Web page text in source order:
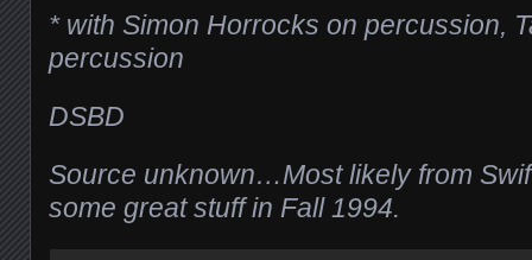
* with Simon Horrocks on percussion,
percussion
DSBD
Source unknown…Most likely from
some great stuff in Fall 1994.